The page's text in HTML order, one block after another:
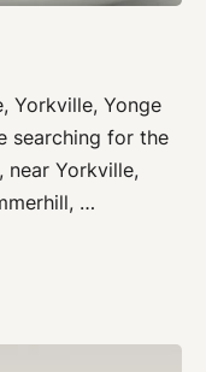
Yorkville, Yonge
searching for the
near Yorkville,
…